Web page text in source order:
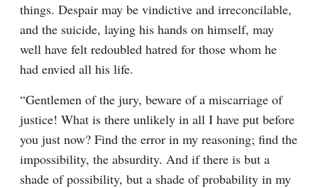
things. Despair may be vindictive and irreconcilable,
and the suicide, laying his hands on himself, may
well have felt redoubled hatred for those whom he
had envied all his life.
“Gentlemen of the jury, beware of a miscarriage of
justice! What is there unlikely in all I have put before
you just now? Find the error in my reasoning; find the
impossibility, the absurdity. And if there is but a
shade of possibility, but a shade of probability in my